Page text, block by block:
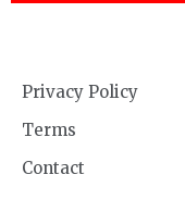
Privacy Policy
Terms
Contact